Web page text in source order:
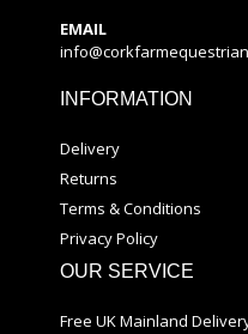
EMAIL
INFORMATION
Delivery
Returns
Terms & Conditions
Privacy Policy
OUR SERVICE
Free UK Mainland